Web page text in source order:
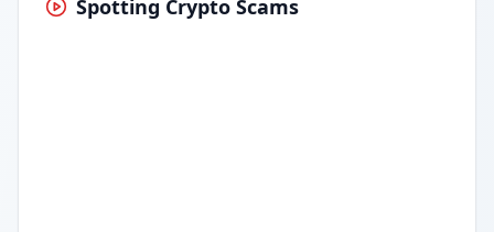
Spotting Crypto Scams